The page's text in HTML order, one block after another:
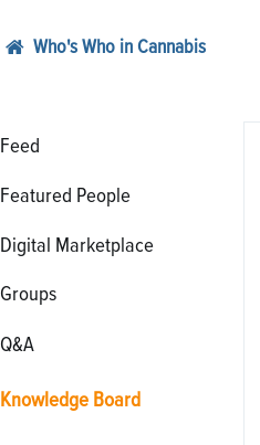
Who's Who in Cannabis
Feed
Featured People
Digital Marketplace
Groups
Q&A
Knowledge Board